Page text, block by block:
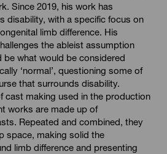
Since 2019, his work has
disability, with a specific focus on
limb difference. His
the ableist assumption
what would be considered
‘normal’, questioning some of
that surrounds disability.
cast making used in the production
works are made up of
Repeated and combined, they
space, making solid the
limb difference and presenting